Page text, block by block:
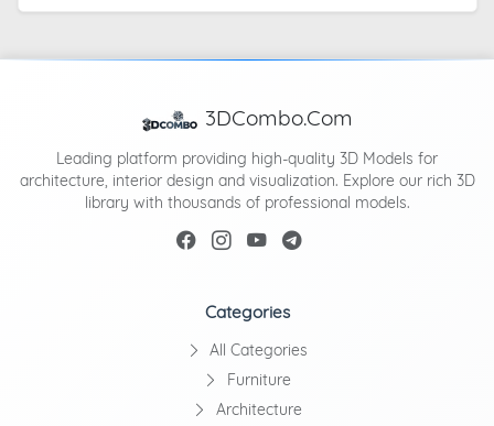
3DCombo.Com
Leading platform providing high-quality 3D Models for
architecture, interior design and visualization. Explore our rich 3D
library with thousands of professional models.
Categories
All Categories
Furniture
Architecture